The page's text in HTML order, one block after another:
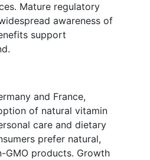
Mature regulatory
awareness of
support
and France,
of natural vitamin
care and dietary
prefer natural,
GMO products. Growth